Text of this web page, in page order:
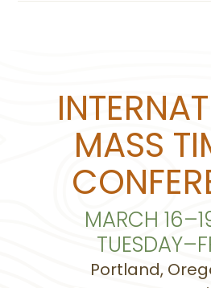
MASS
MARCH
Portland,